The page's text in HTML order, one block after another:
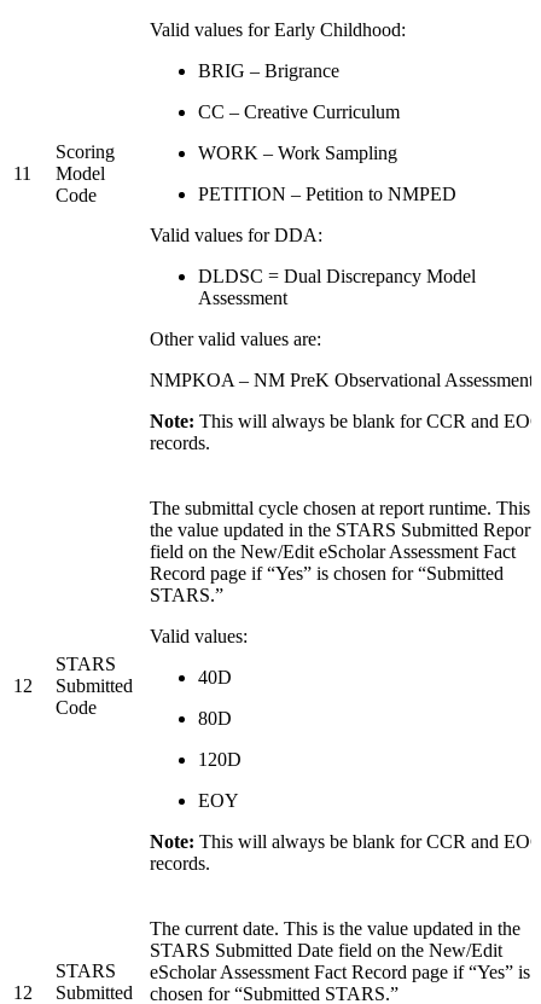
11
Scoring
Model
Code
Valid values for Early Childhood:
BRIG – Brigrance
CC – Creative Curriculum
WORK – Work Sampling
PETITION – Petition to NMPED
Valid values for DDA:
DLDSC = Dual Discrepancy Model
Assessment
Other valid values are:
NMPKOA – NM PreK Observational Assessment
Note: This will always be blank for CCR and
records.
12
STARS
Submitted
Code
The submittal cycle chosen at report runtime. This
the value updated in the STARS Submitted Report
field on the New/Edit eScholar Assessment Fact
Record page if “Yes” is chosen for “Submitted
STARS.”
Valid values:
40D
80D
120D
EOY
Note: This will always be blank for CCR and
records.
12
STARS
Submitted
The current date. This is the value updated in the
STARS Submitted Date field on the New/Edit
eScholar Assessment Fact Record page if “Yes” is
chosen for “Submitted STARS.”